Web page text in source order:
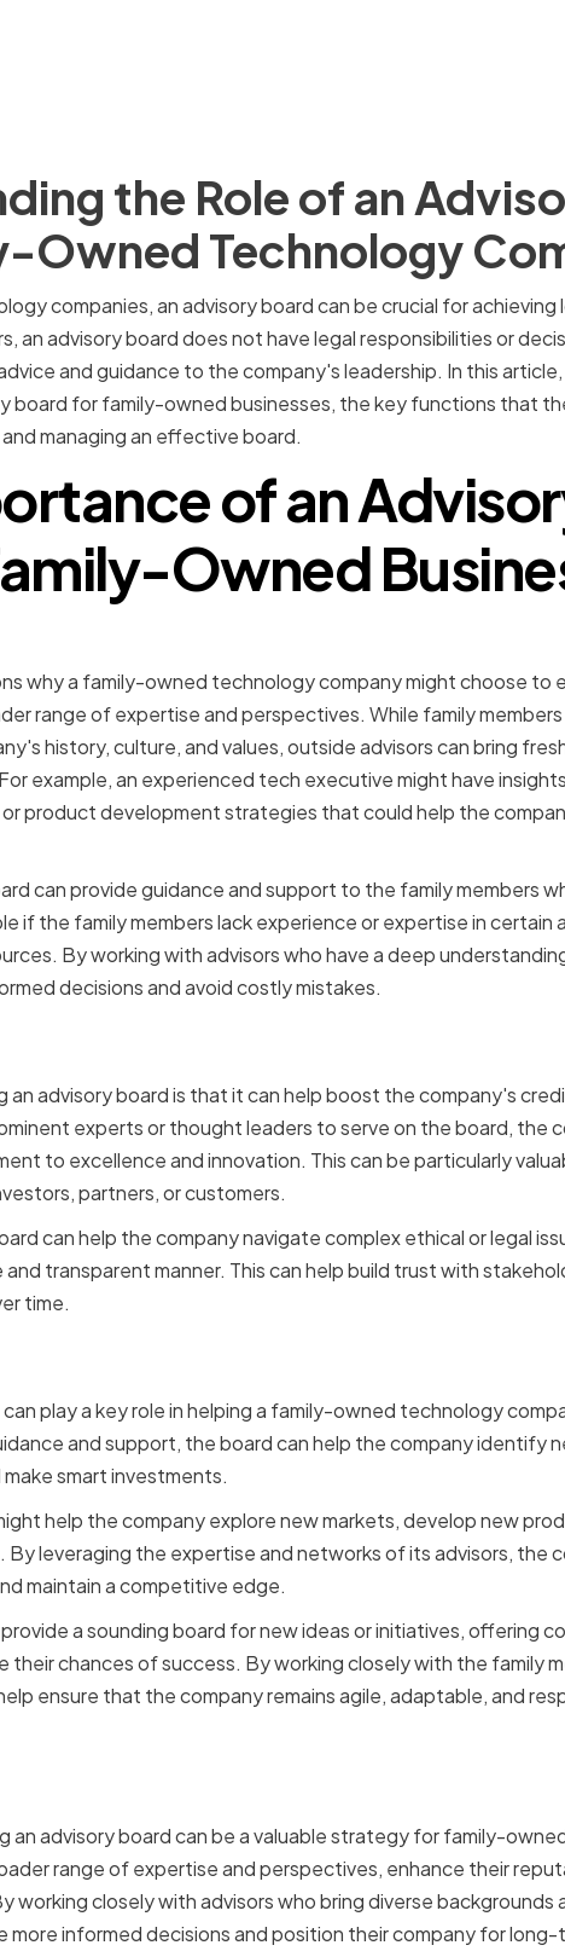
the Role of an
Owned Technology
companies, an advisory board can be crucial for
an advisory board does not have legal responsibilities or
and guidance to the company's leadership. In this
board for family-owned businesses, the key functions that
managing an effective board.
of an
Owned
why a family-owned technology company might choose to
range of expertise and perspectives. While family
history, culture, and values, outside advisors can bring
example, an experienced tech executive might have
product development strategies that could help the
can provide guidance and support to the family members
if the family members lack experience or expertise in certain
By working with advisors who have a deep
decisions and avoid costly mistakes.
advisory board is that it can help boost the company's
experts or thought leaders to serve on the board, the
to excellence and innovation. This can be particularly
partners, or customers.
can help the company navigate complex ethical or legal
transparent manner. This can help build trust with
time.
can play a key role in helping a family-owned technology
and support, the board can help the company identify
smart investments.
help the company explore new markets, develop new
leveraging the expertise and networks of its advisors, the
maintain a competitive edge.
a sounding board for new ideas or initiatives, offering
their chances of success. By working closely with the family
ensure that the company remains agile, adaptable, and
an advisory board can be a valuable strategy for family-
range of expertise and perspectives, enhance their
working closely with advisors who bring diverse backgrounds
more informed decisions and position their company for